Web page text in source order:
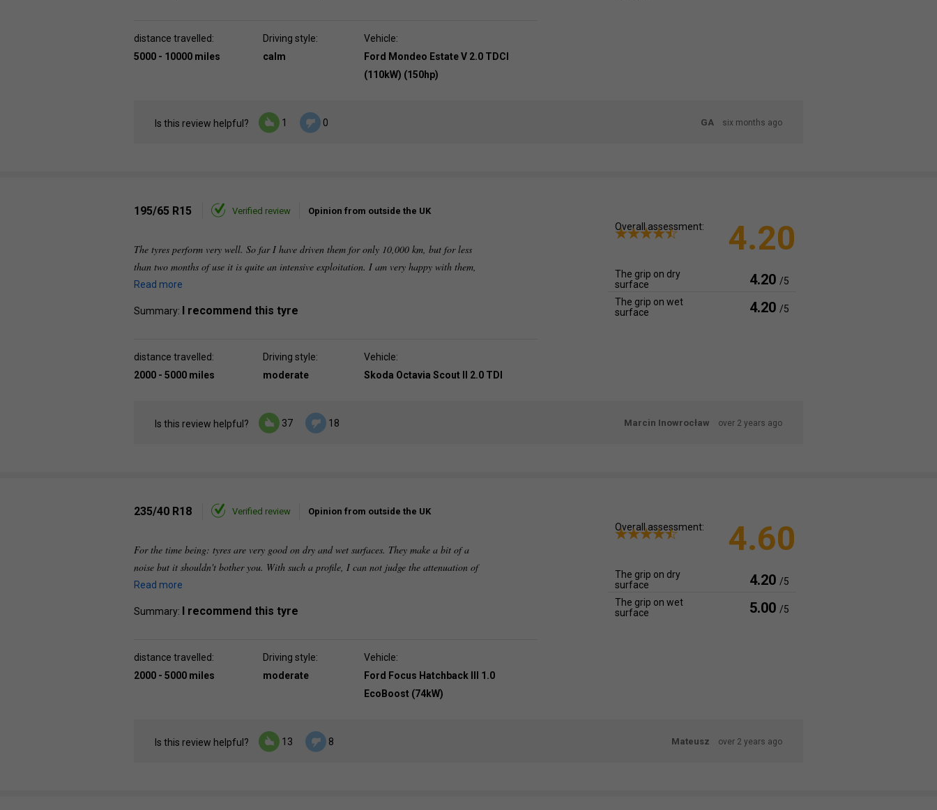
distance travelled:
5000 - 10000 miles
Driving style:
calm
Vehicle:
Ford Mondeo Estate V 2.0 TDCI
(110kW) (150hp)
Is this review helpful? 1 0 GA six months ago
195/65 R15 Verified review Opinion from outside the UK
The tyres perform very well. So far I have driven them for only 10,000 km, but for less
than two months of use it is quite an intensive exploitation. I am very happy with them,
Read more
Summary: I recommend this tyre
distance travelled:
2000 - 5000 miles
Driving style:
moderate
Vehicle:
Skoda Octavia Scout II 2.0 TDI
Overall assessment: 4.20
The grip on dry
surface
4.20 /5
The grip on wet
surface
4.20 /5
Is this review helpful? 37 18 Marcin Inowrocław over 2 years ago
235/40 R18 Verified review Opinion from outside the UK
For the time being: tyres are very good on dry and wet surfaces. They make a bit of a
noise but it shouldn't bother you. With such a profile, I can not judge the attenuation of
Read more
Summary: I recommend this tyre
distance travelled:
2000 - 5000 miles
Driving style:
moderate
Vehicle:
Ford Focus Hatchback III 1.0
EcoBoost (74kW)
Overall assessment: 4.60
The grip on dry
surface
4.20 /5
The grip on wet
surface
5.00 /5
Is this review helpful? 13 8 Mateusz over 2 years ago